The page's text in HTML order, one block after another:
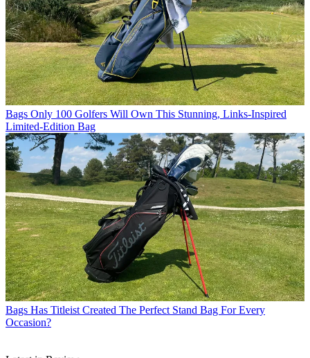
Bags Only 100 Golfers Will Own This Stunning, Links-Inspired
Limited-Edition Bag
Bags Has Titleist Created The Perfect Stand Bag For Every
Occasion?